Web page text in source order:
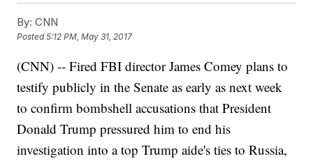
By: CNN
Posted5:12 PM, May 31, 2017
(CNN) -- Fired FBI director James Comey plans to
testify publicly in the Senate as early as next week
to confirm bombshell accusations that President
Donald Trump pressured him to end his
investigation into a top Trump aide's ties to Russia,